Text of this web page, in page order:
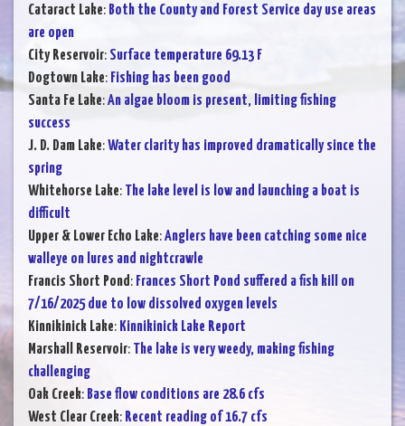
Cataract Lake: Both the County and Forest Service day use areas
are open
City Reservoir: Surface temperature 69.13 F
Dogtown Lake: Fishing has been good
Santa Fe Lake:An algae bloom is present, limiting fishing
success
J. D. Dam Lake:Water clarity has improved dramatically since the
spring
Whitehorse Lake: The lake level is low and launching a boat is
difficult
Upper & Lower Echo Lake:Anglers have been catching some nice
walleye on lures and nightcrawle
Francis Short Pond: Frances Short Pond suffered a fish kill on
7/16/2025 due to low dissolved oxygen levels
Kinnikinick Lake: Kinnikinick Lake Report
Marshall Reservoir: The lake is very weedy, making fishing
challenging
Oak Creek: Base flow conditions are 28.6 cfs
West Clear Creek: Recent reading of 16.7 cfs